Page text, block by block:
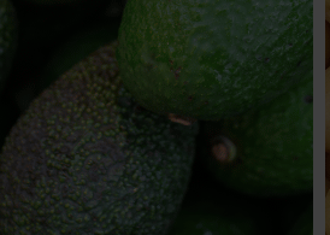
Summerfruit Australia Limited
Industry representative body
Level 2, 456 High Street